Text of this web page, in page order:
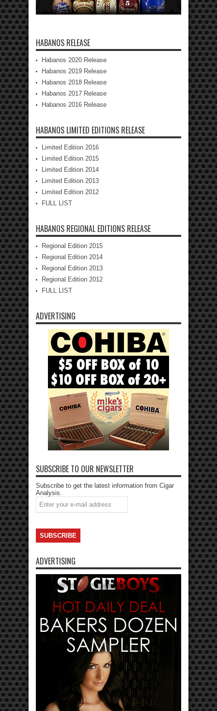
HABANOS RELEASE
Habanos 2020 Release
Habanos 2019 Release
Habanos 2018 Release
Habanos 2017 Release
Habanos 2016 Release
HABANOS LIMITED EDITIONS RELEASE
Limited Edition 2016
Limited Edition 2015
Limited Edition 2014
Limited Edition 2013
Limited Edition 2012
FULL LIST
HABANOS REGIONAL EDITIONS RELEASE
Regional Edition 2015
Regional Edition 2014
Regional Edition 2013
Regional Edition 2012
FULL LIST
ADVERTISING
SUBSCRIBE TO OUR NEWSLETTER
Subscribe to get the latest information from Cigar
Analysis.
ADVERTISING